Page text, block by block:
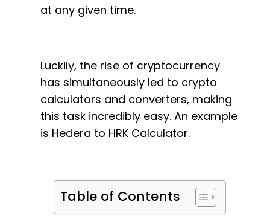
at any given time.
Luckily, the rise of cryptocurrency
has simultaneously led to crypto
calculators and converters, making
this task incredibly easy. An example
is Hedera to HRK Calculator.
Table of Contents